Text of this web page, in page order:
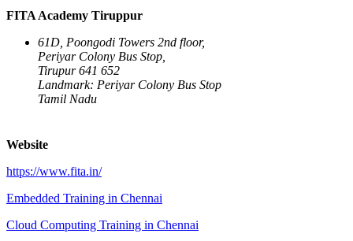
FITA Academy Tiruppur
61D, Poongodi Towers 2nd floor,
Periyar Colony Bus Stop,
Tirupur 641 652
Landmark: Periyar Colony Bus Stop
Tamil Nadu
Website
https://www.fita.in/
Embedded Training in Chennai
Cloud Computing Training in Chennai